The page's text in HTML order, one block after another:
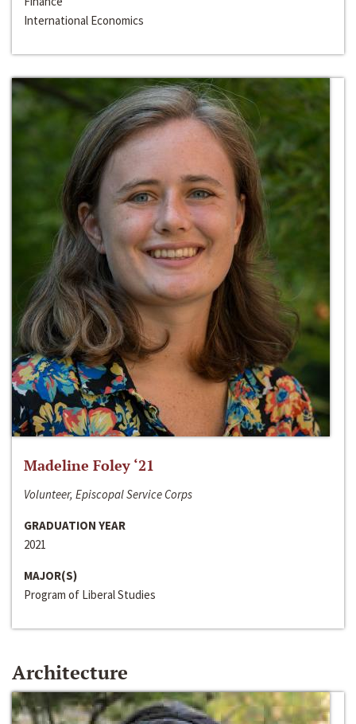
International Economics
Madeline Foley ‘21
Volunteer, Episcopal Service Corps
GRADUATION YEAR
2021
MAJOR(S)
Program of Liberal Studies
Architecture